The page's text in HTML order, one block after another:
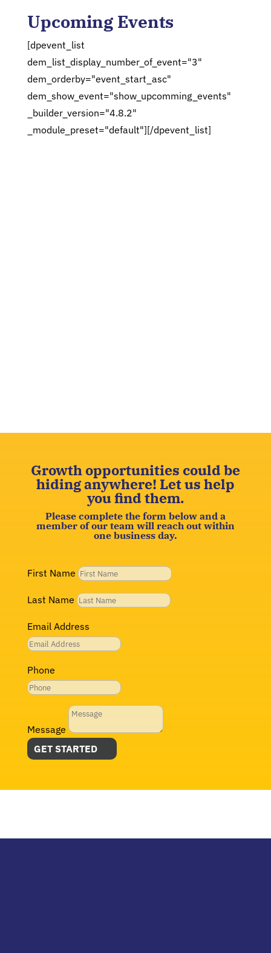
Upcoming Events
[dpevent_list
dem_list_display_number_of_event="3"
dem_orderby="event_start_asc"
dem_show_event="show_upcomming_events"
_builder_version="4.8.2"
_module_preset="default"][/dpevent_list]
Growth opportunities could be
hiding anywhere! Let us help
you find them.
Please complete the form below and a
member of our team will reach out within
one business day.
First Name
Last Name
Email Address
Phone
Message
GET STARTED